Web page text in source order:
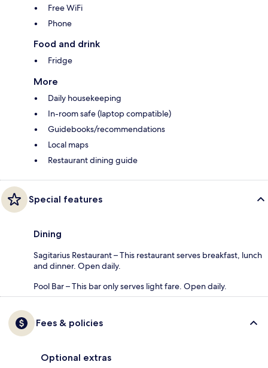
Free WiFi
Phone
Food and drink
Fridge
More
Daily housekeeping
In-room safe (laptop compatible)
Guidebooks/recommendations
Local maps
Restaurant dining guide
Special features
Dining
Sagitarius Restaurant – This restaurant serves breakfast, lunch
and dinner. Open daily.
Pool Bar – This bar only serves light fare. Open daily.
Fees & policies
Optional extras